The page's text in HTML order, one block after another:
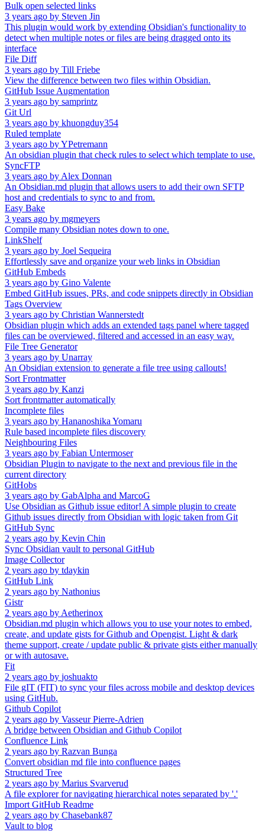
Bulk open selected links
3 years ago by Steven Jin
This plugin would work by extending Obsidian's functionality to
detect when multiple notes or files are being dragged onto its
interface
File Diff
3 years ago by Till Friebe
View the difference between two files within Obsidian.
GitHub Issue Augmentation
3 years ago by samprintz
Git Url
3 years ago by khuongduy354
Ruled template
3 years ago byYPetremann
An obsidian plugin that check rules to select which template to use.
SyncFTP
3 years ago by Alex Donnan
An Obsidian.md plugin that allows users to add their own SFTP
host and credentials to sync to and from.
Easy Bake
3 years ago by mgmeyers
Compile many Obsidian notes down to one.
LinkShelf
3 years ago by Joel Sequeira
Effortlessly save and organize your web links in Obsidian
GitHub Embeds
3 years ago by Gino Valente
Embed GitHub issues, PRs, and code snippets directly in Obsidian
Tags Overview
3 years ago by Christian Wannerstedt
Obsidian plugin which adds an extended tags panel where tagged
files can be overviewed, filtered and accessed in an easy way.
File Tree Generator
3 years ago by Unarray
An Obsidian extension to generate a file tree using callouts!
Sort Frontmatter
3 years ago by Kanzi
Sort frontmatter automatically
Incomplete files
3 years ago by Hananoshika Yomaru
Rule based incomplete files discovery
Neighbouring Files
3 years ago by Fabian Untermoser
Obsidian Plugin to navigate to the next and previous file in the
current directory
GitHobs
3 years ago by GabAlpha and MarcoG
Use Obsidian as Github issue editor! A simple plugin to create
Github issues directly from Obsidian with logic taken from Git
GitHub Sync
2 years ago by Kevin Chin
Sync Obsidian vault to personal GitHub
Image Collector
2 years ago by tdaykin
GitHub Link
2 years ago by Nathonius
Gistr
2 years ago by Aetherinox
Obsidian.md plugin which allows you to use your notes to embed,
create, and update gists for Github and Opengist. Light & dark
theme support, create / update public & private gists either manually
or with autosave.
Fit
2 years ago by joshuakto
File gIT (FIT) to sync your files across mobile and desktop devices
using GitHub.
Github Copilot
2 years ago by Vasseur Pierre-Adrien
A bridge between Obsidian and Github Copilot
Confluence Link
2 years ago by Razvan Bunga
Convert obsidian md file into confluence pages
Structured Tree
2 years ago by Marius Svarverud
A file explorer for navigating hierarchical notes separated by '.'
Import GitHub Readme
2 years ago by Chasebank87
Vault to blog